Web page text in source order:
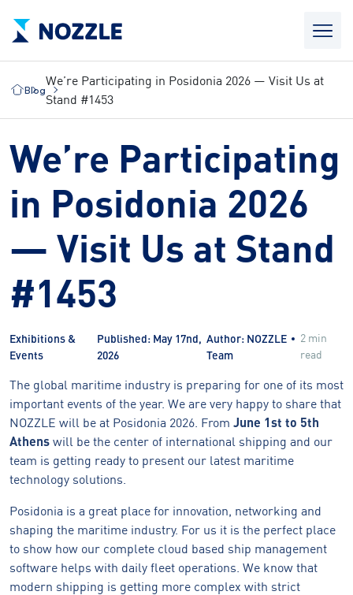
Blog
We’re Participating in Posidonia 2026 — Visit Us at
Stand #1453
We’re Participating
in Posidonia 2026
— Visit Us at Stand
#1453
Exhibitions &
Events
Published: May 17nd,
2026
Author: NOZZLE
Team
2 min
read
The global maritime industry is preparing for one of its most
important events of the year. We are very happy to share that
NOZZLE will be at Posidonia 2026. From June 1st to 5th
Athens will be the center of international shipping and our
team is getting ready to present our latest maritime
technology solutions.
Posidonia is a great place for innovation, networking and
shaping the maritime industry. For us it is the perfect place
to show how our complete cloud based ship management
software helps with daily fleet operations. We know that
modern shipping is getting more complex with strict